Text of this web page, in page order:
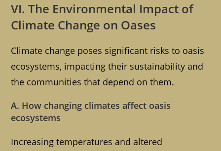
VI. The Environmental Impact of
Climate Change on Oases
Climate change poses significant risks to oasis
ecosystems, impacting their sustainability and
the communities that depend on them.
A. How changing climates affect oasis
ecosystems
Increasing temperatures and altered